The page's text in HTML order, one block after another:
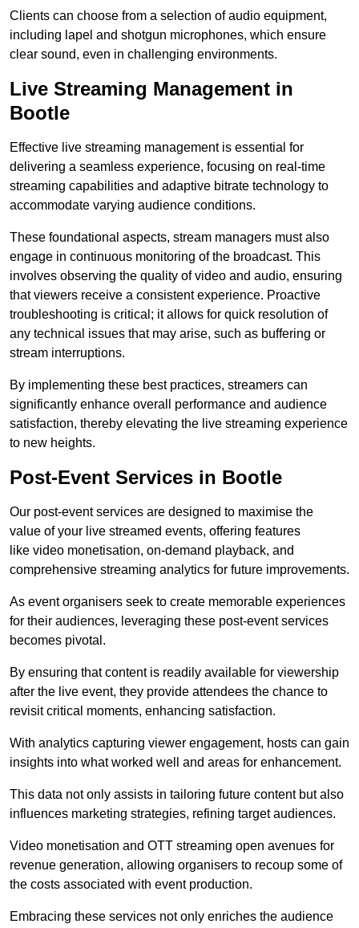
Clients can choose from a selection of audio equipment,
including lapel and shotgun microphones, which ensure
clear sound, even in challenging environments.
Live Streaming Management in
Bootle
Effective live streaming management is essential for
delivering a seamless experience, focusing on real-time
streaming capabilities and adaptive bitrate technology to
accommodate varying audience conditions.
These foundational aspects, stream managers must also
engage in continuous monitoring of the broadcast. This
involves observing the quality of video and audio, ensuring
that viewers receive a consistent experience. Proactive
troubleshooting is critical; it allows for quick resolution of
any technical issues that may arise, such as buffering or
stream interruptions.
By implementing these best practices, streamers can
significantly enhance overall performance and audience
satisfaction, thereby elevating the live streaming experience
to new heights.
Post-Event Services in Bootle
Our post-event services are designed to maximise the
value of your live streamed events, offering features
like video monetisation, on-demand playback, and
comprehensive streaming analytics for future improvements.
As event organisers seek to create memorable experiences
for their audiences, leveraging these post-event services
becomes pivotal.
By ensuring that content is readily available for viewership
after the live event, they provide attendees the chance to
revisit critical moments, enhancing satisfaction.
With analytics capturing viewer engagement, hosts can gain
insights into what worked well and areas for enhancement.
This data not only assists in tailoring future content but also
influences marketing strategies, refining target audiences.
Video monetisation and OTT streaming open avenues for
revenue generation, allowing organisers to recoup some of
the costs associated with event production.
Embracing these services not only enriches the audience